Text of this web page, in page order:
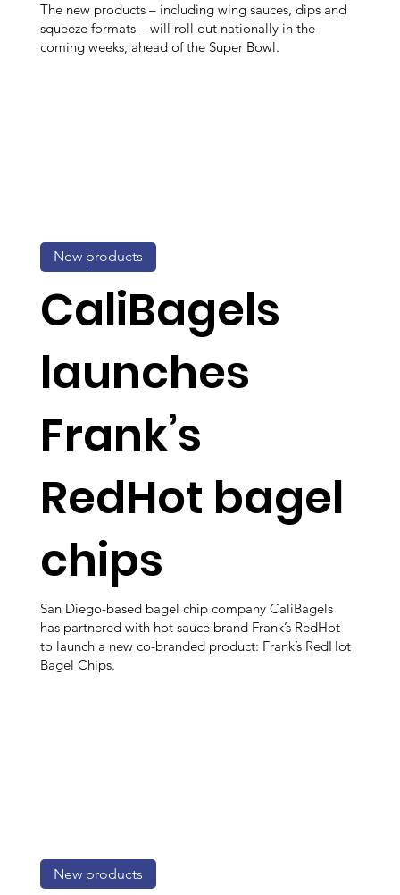
The new products – including wing sauces, dips and
squeeze formats – will roll out nationally in the
coming weeks, ahead of the Super Bowl.
CaliBagels
launches
Frank’s
RedHot bagel
chips
San Diego-based bagel chip company CaliBagels
has partnered with hot sauce brand Frank’s RedHot
to launch a new co-branded product: Frank’s RedHot
Bagel Chips.
New products
New products